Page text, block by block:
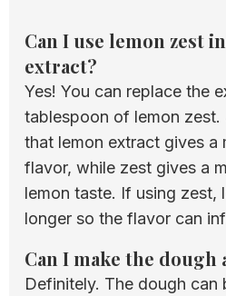
Can I use lemon zest
extract?
Yes! You can replace the
tablespoon of lemon zest.
that lemon extract gives a
flavor, while zest gives a
lemon taste. If using zest,
longer so the flavor can
Can I make the dough
Definitely. The dough can